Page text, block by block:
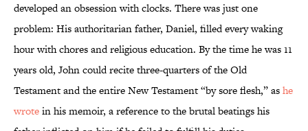
developed an obsession with clocks. There was just one
problem: His authoritarian father, Daniel, filled every waking
hour with chores and religious education. By the time he was 11
years old, John could recite three-quarters of the Old
Testament and the entire New Testament “by sore flesh,” ashe
wrotein his memoir, a reference to the brutal beatings his